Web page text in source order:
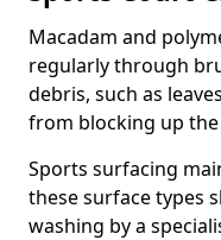
Macadam and
regularly through
debris, such as
from blocking up
Sports surfacing
these surface types
washing by a